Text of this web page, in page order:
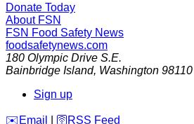
Donate Today
About FSN
FSN Food Safety News
foodsafetynews.com
180 Olympic Drive S.E.
Bainbridge Island, Washington 98110
Sign up
️✉️ Email 🛜 RSS Feed